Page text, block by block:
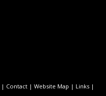
| Contact | Website Map | Links |